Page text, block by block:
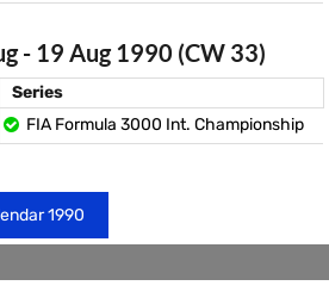
- 19 Aug 1990 (CW 33)
Series
FIA Formula 3000 Int. Championship
1990